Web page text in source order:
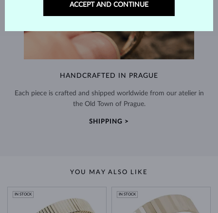
HANDCRAFTED IN PRAGUE
Each piece is crafted and shipped worldwide from our atelier in
the Old Town of Prague.
SHIPPING >
YOU MAY ALSO LIKE
IN STOCK IN STOCK
ACCEPT AND CONTINUE